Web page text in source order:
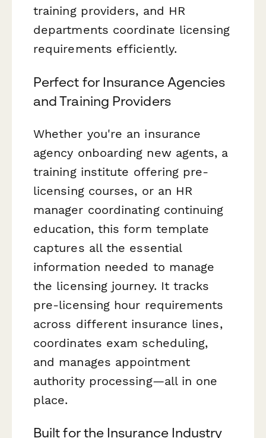
training providers, and HR
departments coordinate licensing
requirements efficiently.
Perfect for Insurance Agencies
and Training Providers
Whether you're an insurance
agency onboarding new agents, a
training institute offering pre-
licensing courses, or an HR
manager coordinating continuing
education, this form template
captures all the essential
information needed to manage
the licensing journey. It tracks
pre-licensing hour requirements
across different insurance lines,
coordinates exam scheduling,
and manages appointment
authority processing—all in one
place.
Built for the Insurance Industry